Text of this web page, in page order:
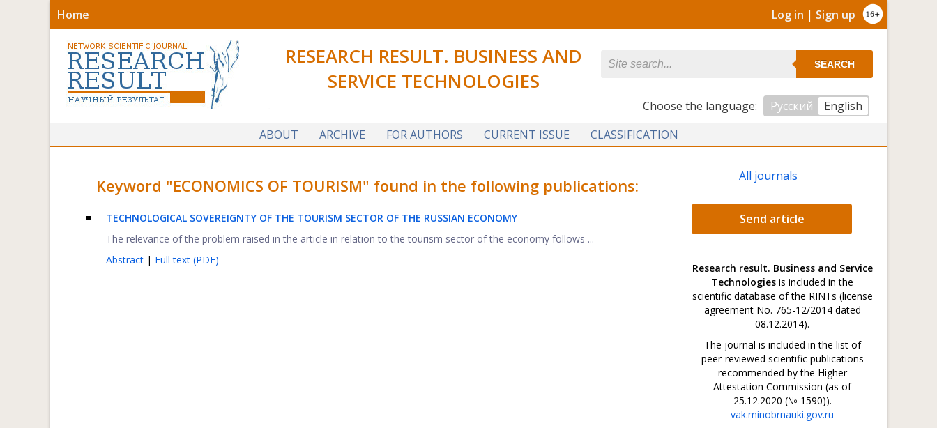
Home Log in | Sign up
RESEARCH RESULT. BUSINESS AND
SERVICE TECHNOLOGIES
SEARCH
Сhoose the language: Русский
English
ABOUT
ARCHIVE FOR AUTHORS CURRENT ISSUE CLASSIFICATION
Keyword "ECONOMICS OF TOURISM" found in the following publications:
TECHNOLOGICAL SOVEREIGNTY OF THE TOURISM SECTOR OF THE RUSSIAN ECONOMY
The relevance of the problem raised in the article in relation to the tourism sector of the economy follows ...
Abstract | Full text (PDF)
All journals
Send article
Research result. Business and Service
Technologies is included in the
scientific database of the RINTs (license
agreement No. 765-12/2014 dated
08.12.2014).
The journal is included in the list of
peer-reviewed scientific publications
recommended by the Higher
Attestation Commission (as of
25.12.2020 (№ 1590)).
vak.minobrnauki.gov.ru